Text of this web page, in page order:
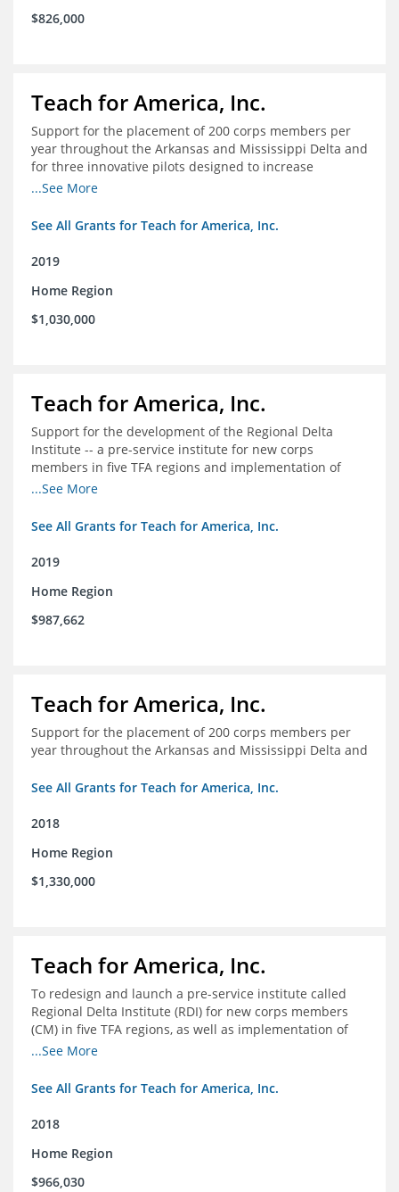
$826,000
Teach for America, Inc.
Support for the placement of 200 corps members per
year throughout the Arkansas and Mississippi Delta and
for three innovative pilots designed to increase
engagement
...See More
See All Grants for Teach for America, Inc.
2019
Home Region
$1,030,000
Teach for America, Inc.
Support for the development of the Regional Delta
Institute -- a pre-service institute for new corps
members in five TFA regions and implementation of
ongoing professional development in the Delta
...See More
See All Grants for Teach for America, Inc.
2019
Home Region
$987,662
Teach for America, Inc.
Support for the placement of 200 corps members per
year throughout the Arkansas and Mississippi Delta and
See All Grants for Teach for America, Inc.
2018
Home Region
$1,330,000
Teach for America, Inc.
To redesign and launch a pre-service institute called
Regional Delta Institute (RDI) for new corps members
(CM) in five TFA regions, as well as implementation of
ongoing professional development for various cohorts
Arkansas/Mississippi Delta.
...See More
See All Grants for Teach for America, Inc.
2018
Home Region
$966,030